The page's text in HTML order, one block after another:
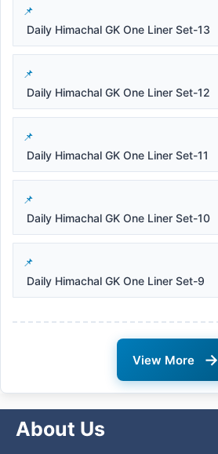
Daily Himachal GK One Liner Set-13
Daily Himachal GK One Liner Set-12
Daily Himachal GK One Liner Set-11
Daily Himachal GK One Liner Set-10
Daily Himachal GK One Liner Set-9
View More →
About Us